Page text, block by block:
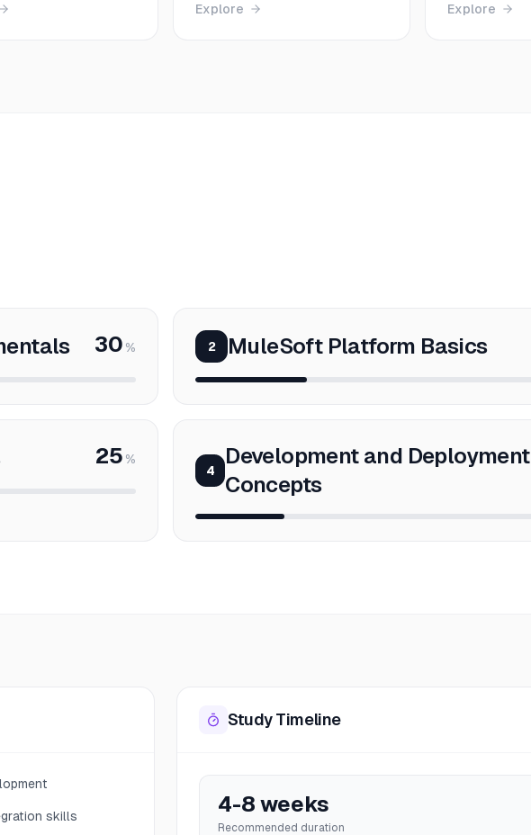
Explore Explore
30 % 2 MuleSoft Platform Basics
25 %
4
Development and Deployment
Concepts
skills
Study Timeline
4-8 weeks
Recommended duration